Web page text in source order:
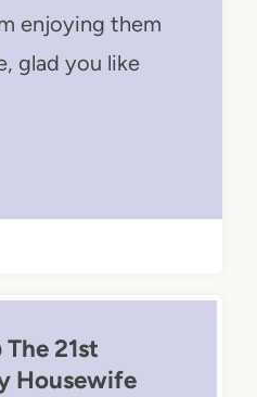
enjoying them
glad you like
21st
Housewife